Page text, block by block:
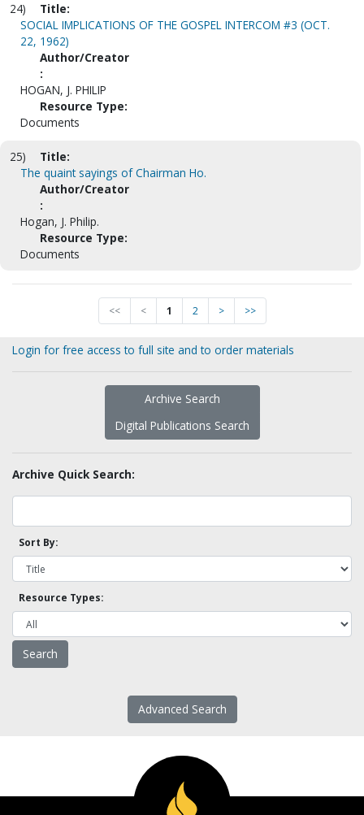
24)
Title:
SOCIAL IMPLICATIONS OF THE GOSPEL INTERCOM #3 (OCT.
22, 1962)
Author/Creator
:
HOGAN, J. PHILIP
Resource Type:
Documents
25)
Title:
The quaint sayings of Chairman Ho.
Author/Creator
:
Hogan, J. Philip.
Resource Type:
Documents
<< < 1 2 > >>
Login for free access to full site and to order materials
Archive Search
Digital Publications Search
Archive Quick Search:
Sort By:
Resource Types:
Advanced Search